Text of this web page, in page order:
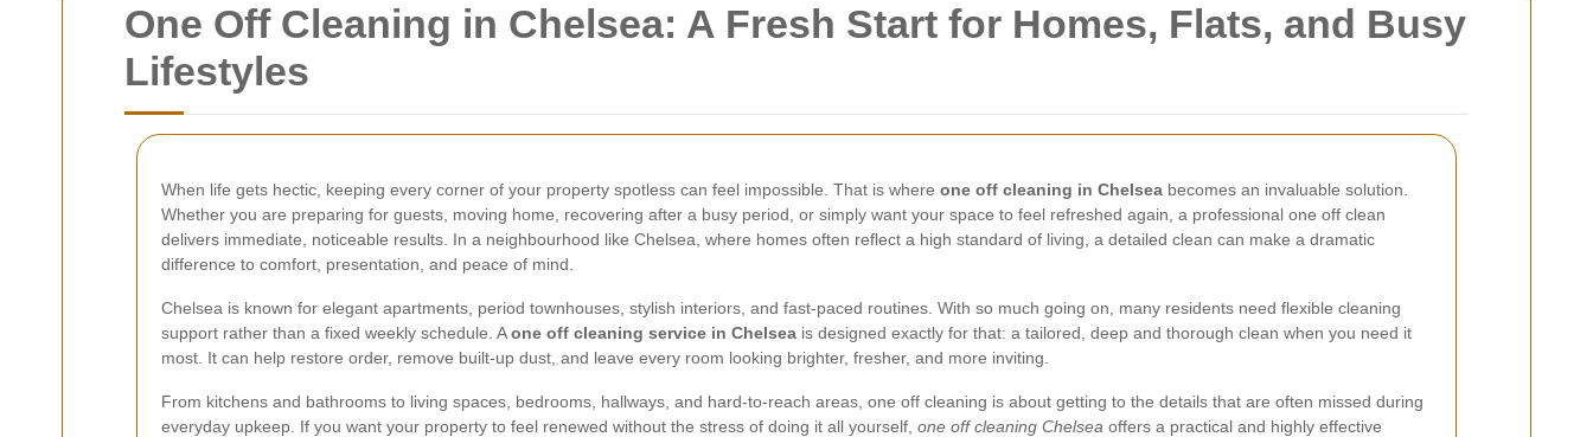
One Off Cleaning in Chelsea: A Fresh Start for Homes, Flats, and Busy
Lifestyles
When life gets hectic, keeping every corner of your property spotless can feel impossible. That is where one off cleaning in Chelsea becomes an invaluable solution.
Whether you are preparing for guests, moving home, recovering after a busy period, or simply want your space to feel refreshed again, a professional one off clean
delivers immediate, noticeable results. In a neighbourhood like Chelsea, where homes often reflect a high standard of living, a detailed clean can make a dramatic
difference to comfort, presentation, and peace of mind.
Chelsea is known for elegant apartments, period townhouses, stylish interiors, and fast-paced routines. With so much going on, many residents need flexible cleaning
support rather than a fixed weekly schedule. Aone off cleaning service in Chelsea is designed exactly for that: a tailored, deep and thorough clean when you need it
most. It can help restore order, remove built-up dust, and leave every room looking brighter, fresher, and more inviting.
From kitchens and bathrooms to living spaces, bedrooms, hallways, and hard-to-reach areas, one off cleaning is about getting to the details that are often missed during
everyday upkeep. If you want your property to feel renewed without the stress of doing it all yourself, one off cleaning Chelsea offers a practical and highly effective